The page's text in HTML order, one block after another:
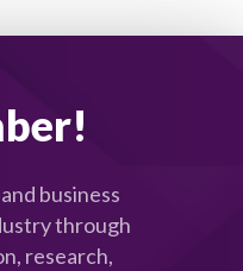
business
through
research,